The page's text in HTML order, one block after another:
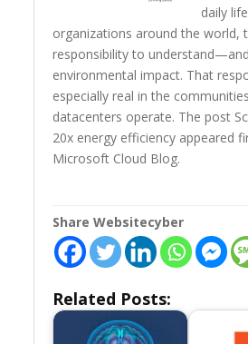
daily
organizations around the world,
responsibility to
environmental impact. That
especially real in the
datacenters operate. The post
20x energy efficiency appeared
Microsoft Cloud Blog.
Share Websitecyber
Related Posts: